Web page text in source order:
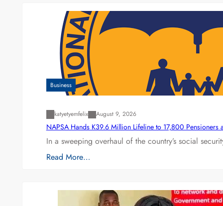
Business
katyetyemfelix August 9, 2026
NAPSA Hands K39.6 Million Lifeline to 17,800 Pensioners
In a sweeping overhaul of the country’s social
Read More…